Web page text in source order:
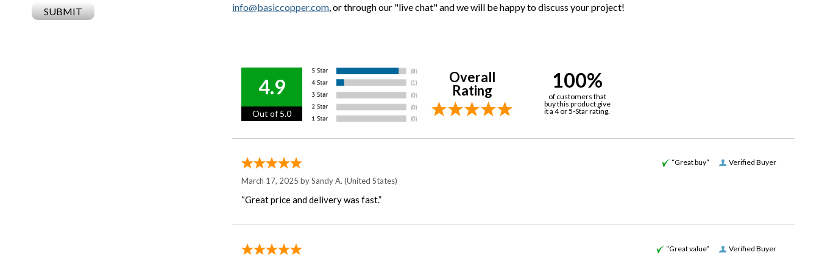
info@basiccopper.com, or through our "live chat" and we will be happy to discuss your project!
4.9
Out of 5.0
Overall
Rating
100%
of customers that
buy this product give
it a 4 or 5-Star rating.
Verified Buyer
“Great buy”
March 17, 2025 bySandy A. (United States)
“Great price and delivery was fast.”
Verified Buyer
“Great value”